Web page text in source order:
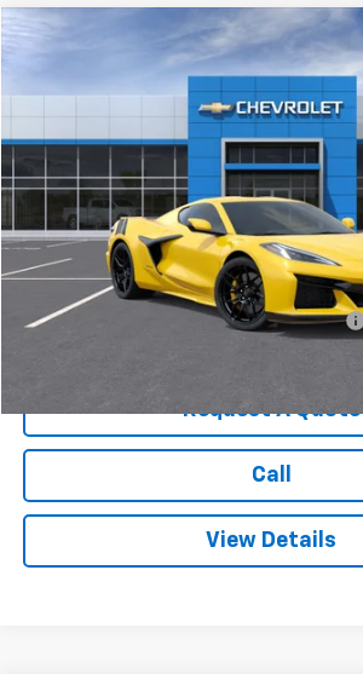
2026 Chevrolet Corvette Z06 2LZ
1G1YE2D39T5602724Stock:3572Model:1YH07
In Stock
$138,045
Less
MSRP:
Add. Offers you may Qualify For:
Chevrolet Corvette Loyalty Cash Allowance
Request A Quote
Call
View Details